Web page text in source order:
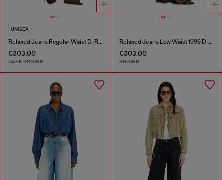
UNISEX
Relaxed Jeans Regular Waist D-Roder
€303.00
DARK BROWN
Relaxed Jeans Low Waist 1996 D-Sire
€303.00
BROWN